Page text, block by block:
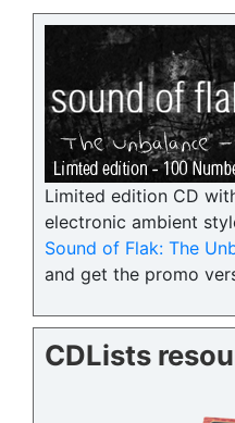
Limited edition CD
electronic ambient
Sound of Flak: The
and get the promo
CDLists